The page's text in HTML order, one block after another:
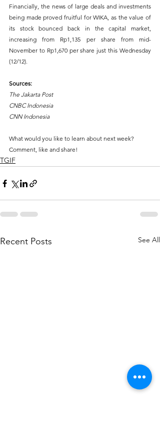
Financially, the news of large deals and investments
being made proved fruitful for WIKA, as the value of
its stock bounced back in the capital market,
increasing from Rp1,135 per share from mid-
November to Rp1,670 per share just this Wednesday
(12/12).
Sources:
The Jakarta Post
CNBC Indonesia
CNN Indonesia
What would you like to learn about next week?
Comment, like and share!
TGIF
Recent Posts See All